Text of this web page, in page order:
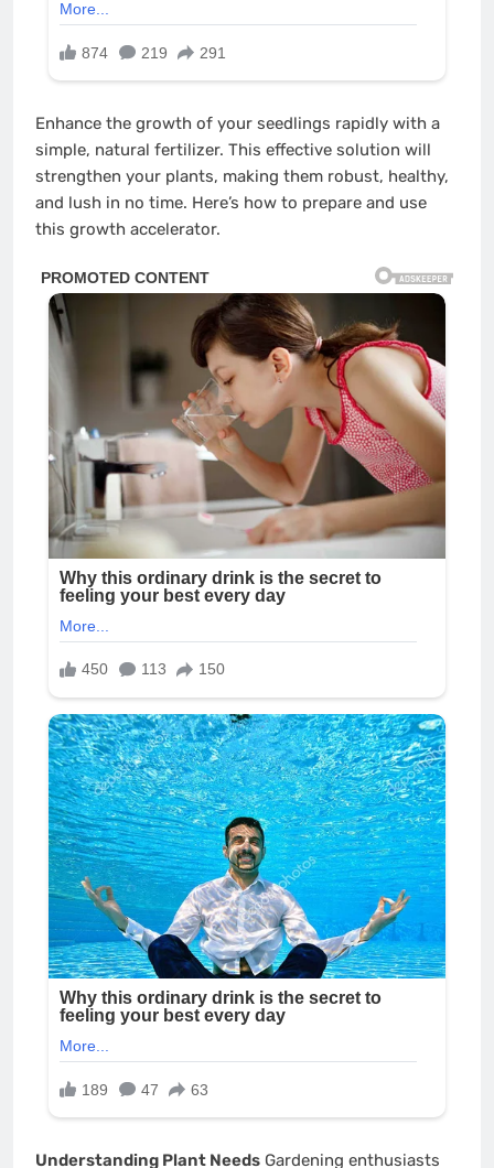
Enhance the growth of your seedlings rapidly with a
simple, natural fertilizer. This effective solution will
strengthen your plants, making them robust, healthy,
and lush in no time. Here’s how to prepare and use
this growth accelerator.
Understanding Plant Needs Gardening enthusiasts